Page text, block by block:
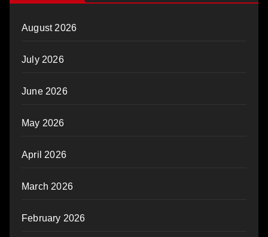
August 2026
July 2026
June 2026
May 2026
April 2026
March 2026
February 2026